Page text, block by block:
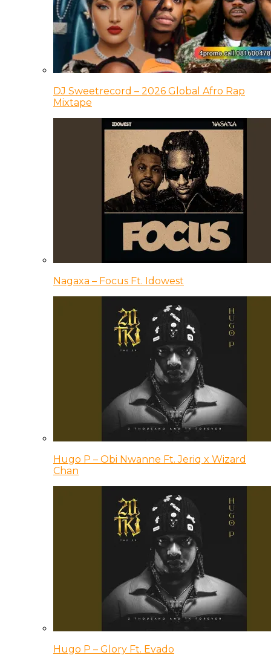
DJ Sweetrecord – 2026 Global Afro Rap
Mixtape
Nagaxa – Focus Ft. Idowest
Hugo P – Obi Nwanne Ft. Jeriq x Wizard
Chan
Hugo P – Glory Ft. Evado